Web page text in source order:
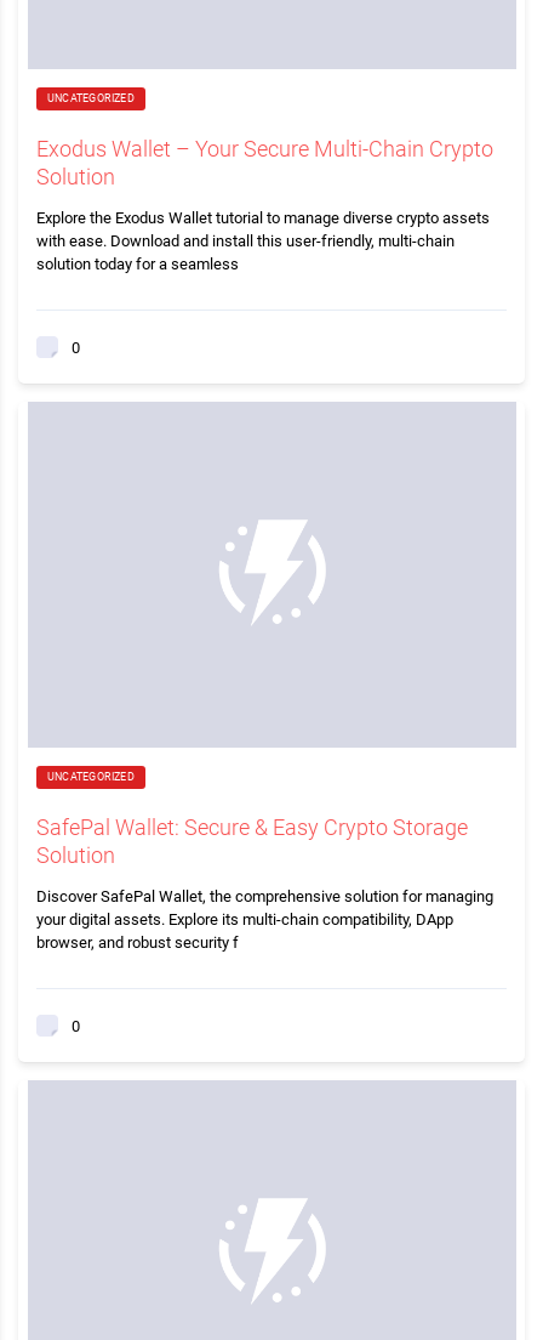
UNCATEGORIZED
Exodus Wallet – Your Secure Multi-Chain Crypto
Solution
Explore the Exodus Wallet tutorial to manage diverse crypto assets
with ease. Download and install this user-friendly, multi-chain
solution today for a seamless
0
UNCATEGORIZED
SafePal Wallet: Secure & Easy Crypto Storage
Solution
Discover SafePal Wallet, the comprehensive solution for managing
your digital assets. Explore its multi-chain compatibility, DApp
browser, and robust security f
0